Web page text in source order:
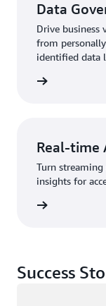
Data
Drive business
from
identified data
Real-time
Turn
insights for
Success